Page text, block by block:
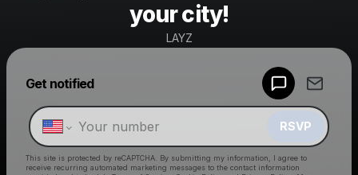
your city!
LAYZ
Get notified
RSVP
This site is protected by reCAPTCHA. By submitting my information, I agree to
receive recurring automated marketing messages to the contact information